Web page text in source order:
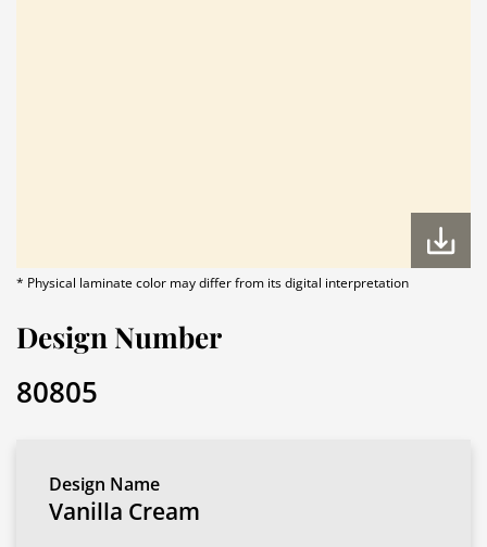
* Physical laminate color may differ from its digital interpretation
Design Number
80805
Design Name
Vanilla Cream